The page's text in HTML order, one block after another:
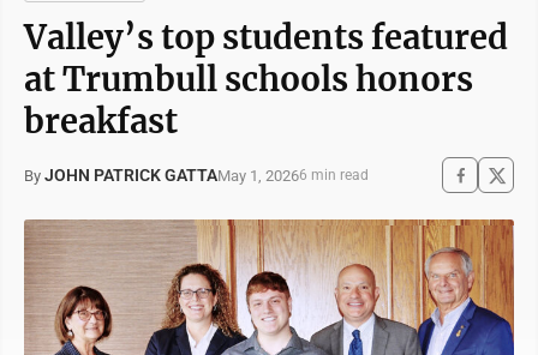
Valley’s top students featured
at Trumbull schools honors
breakfast
By JOHN PATRICK GATTAMay 1, 20266 min read